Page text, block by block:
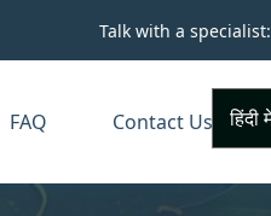
Talk with a specialist:
FAQ Contact Us